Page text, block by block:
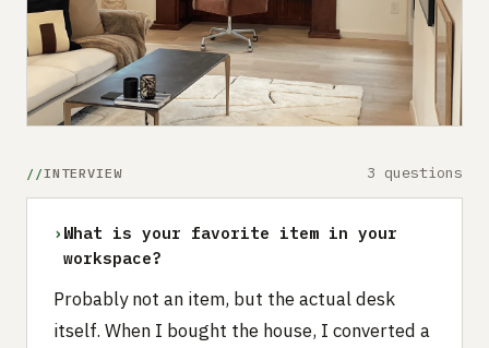
INTERVIEW 3 questions
› What is your favorite item in your
workspace?
Probably not an item, but the actual desk
itself. When I bought the house, I converted a